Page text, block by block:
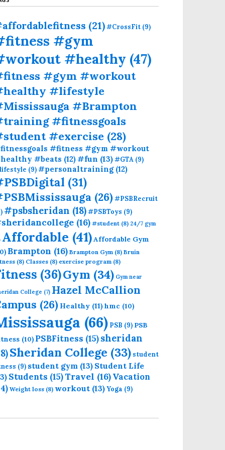
(21)#CrossFit (9)
#gym
#healthy (47)
#gym #workout
#lifestyle
#Brampton
#fitnessgoals
#exercise (28)
#fitness #gym #workout
#beats (12)#fun (13)#GTA (9)
(9)#personaltraining(12)
(31)
(26)#PSBRecruit
#psbsheridan (18)#PSBToys (9)
(16) #student (8) 24/7 gym
Affordable (41)Affordable Gym
Brampton (16) Brampton Gym (8) Bruin
(8) Classes (8) exercise program (8)
(36)Gym (34) Gym near
College (7) Hazel McCallion
(26) Healthy (11) hmc (10)
(66) PSB (9) PSB
(10) PSBFitness (15)sheridan
Sheridan College (33) student
(9) student gym (13) Student Life
Students (15)Travel (16) Vacation
Weight loss (8) workout (13)Yoga (9)